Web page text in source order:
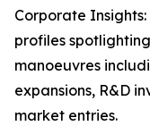
Corporate
profiles
manoeuvres
expansions, R&D
market entries.